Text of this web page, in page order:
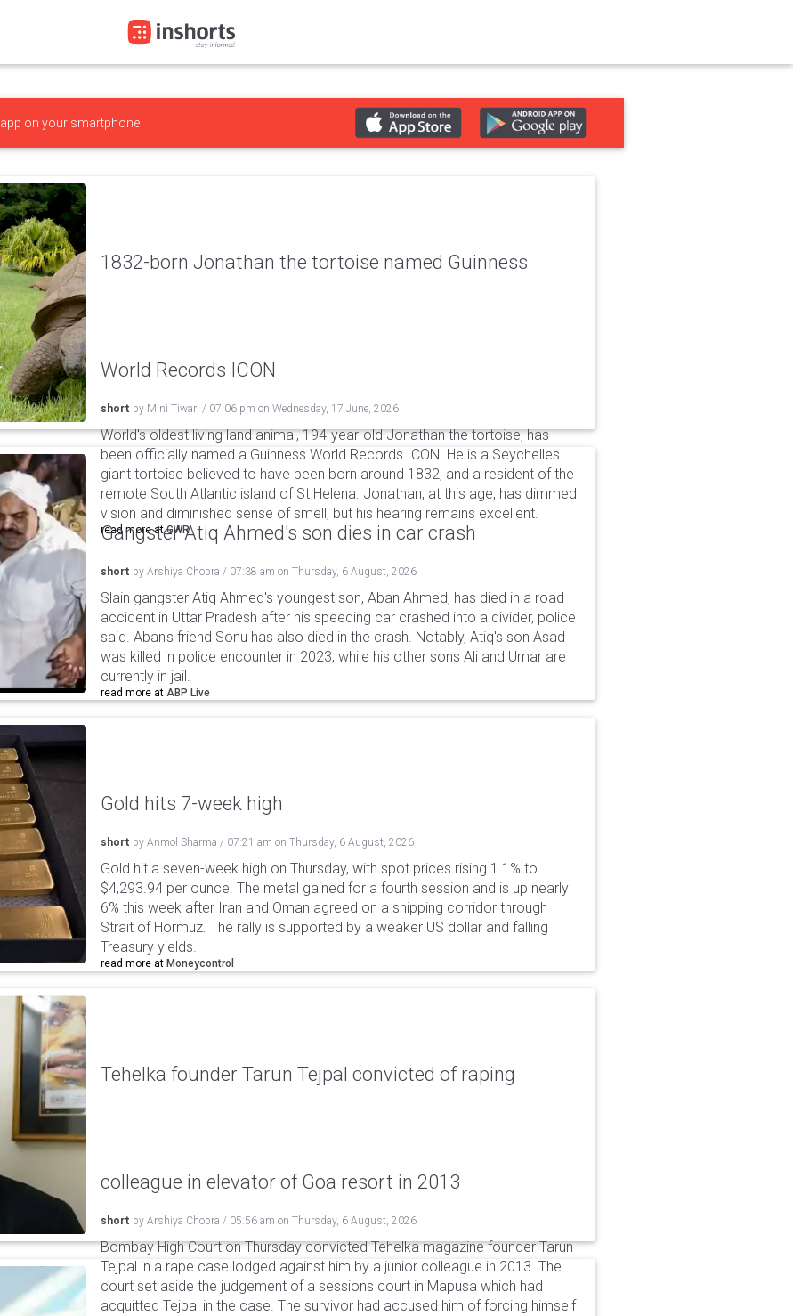
app on your smartphone
1832-born Jonathan the tortoise named Guinness
World Records ICON
short by Mini Tiwari / 07:06 pm on Wednesday, 17 June, 2026
World's oldest living land animal, 194-year-old Jonathan the tortoise, has
been officially named a Guinness World Records ICON. He is a Seychelles
giant tortoise believed to have been born around 1832, and a resident of the
remote South Atlantic island of St Helena. Jonathan, at this age, has dimmed
vision and diminished sense of smell, but his hearing remains excellent.
read more atGWR
Gangster Atiq Ahmed's son dies in car crash
short by Arshiya Chopra / 07:38 am on Thursday, 6 August, 2026
Slain gangster Atiq Ahmed's youngest son, Aban Ahmed, has died in a road
accident in Uttar Pradesh after his speeding car crashed into a divider, police
said. Aban's friend Sonu has also died in the crash. Notably, Atiq's son Asad
was killed in police encounter in 2023, while his other sons Ali and Umar are
currently in jail.
read more at ABP Live
Gold hits 7-week high
short by Anmol Sharma / 07:21 am on Thursday, 6 August, 2026
Gold hit a seven-week high on Thursday, with spot prices rising 1.1% to
$4,293.94 per ounce. The metal gained for a fourth session and is up nearly
6% this week after Iran and Oman agreed on a shipping corridor through
Strait of Hormuz. The rally is supported by a weaker US dollar and falling
Treasury yields.
read more at Moneycontrol
Tehelka founder Tarun Tejpal convicted of raping
colleague in elevator of Goa resort in 2013
short by Arshiya Chopra / 05:56 am on Thursday, 6 August, 2026
Bombay High Court on Thursday convicted Tehelka magazine founder Tarun
Tejpal in a rape case lodged against him by a junior colleague in 2013. The
court set aside the judgement of a sessions court in Mapusa which had
acquitted Tejpal in the case. The survivor had accused him of forcing himself